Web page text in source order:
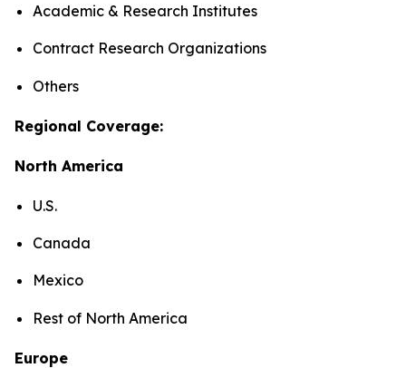
Academic & Research Institutes
Contract Research Organizations
Others
Regional Coverage:
North America
U.S.
Canada
Mexico
Rest of North America
Europe